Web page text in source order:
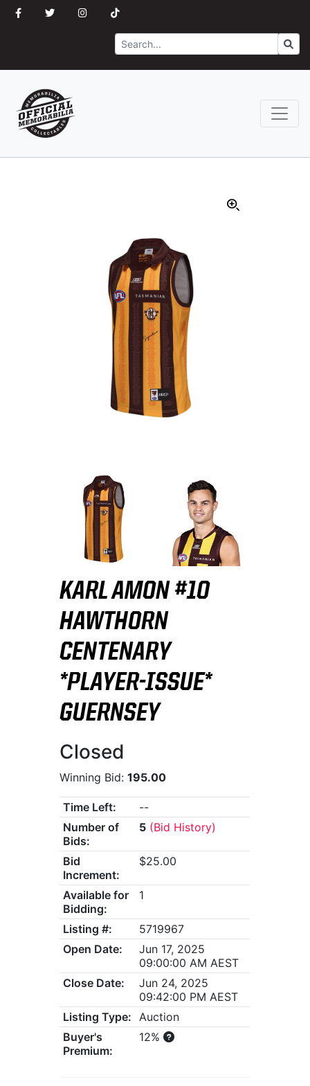
Search Go
KARL AMON #10
HAWTHORN
CENTENARY
*PLAYER-ISSUE*
GUERNSEY
Closed
Winning Bid:195.00
Time Left:
--
Number of
Bids:
5 (Bid History)
Bid
Increment:
$25.00
Available for
Bidding:
1
Listing #:
5719967
Open Date:
Jun 17, 2025
09:00:00 AM AEST
Close Date:
Jun 24, 2025
09:42:00 PM AEST
Listing Type:
Auction
Buyer's
Premium:
12%